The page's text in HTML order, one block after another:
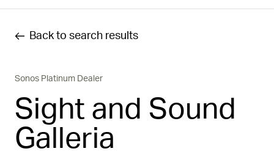
Back to search results
Sonos Platinum Dealer
Sight and Sound
Galleria